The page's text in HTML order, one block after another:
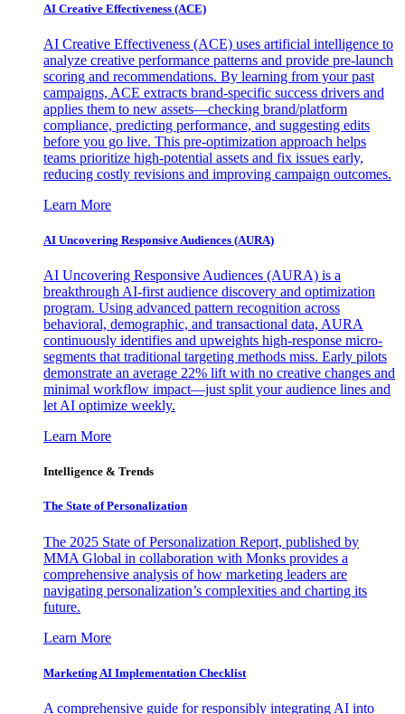
AI Creative Effectiveness (ACE)
AI Creative Effectiveness (ACE) uses artificial intelligence to
analyze creative performance patterns and provide pre-launch
scoring and recommendations. By learning from your past
campaigns, ACE extracts brand-specific success drivers and
applies them to new assets—checking brand/platform
compliance, predicting performance, and suggesting edits
before you go live. This pre-optimization approach helps
teams prioritize high-potential assets and fix issues early,
reducing costly revisions and improving campaign outcomes.
Learn More
AI Uncovering Responsive Audiences (AURA)
AI Uncovering Responsive Audiences (AURA) is a
breakthrough AI-first audience discovery and optimization
program. Using advanced pattern recognition across
behavioral, demographic, and transactional data, AURA
continuously identifies and upweights high-response micro-
segments that traditional targeting methods miss. Early pilots
demonstrate an average 22% lift with no creative changes and
minimal workflow impact—just split your audience lines and
let AI optimize weekly.
Learn More
Intelligence & Trends
The State of Personalization
The 2025 State of Personalization Report, published by
MMA Global in collaboration with Monks provides a
comprehensive analysis of how marketing leaders are
navigating personalization’s complexities and charting its
future.
Learn More
Marketing AI Implementation Checklist
A comprehensive guide for responsibly integrating AI into